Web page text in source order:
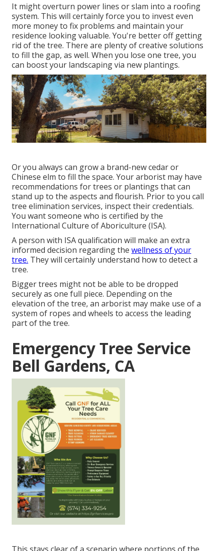
It might overturn power lines or slam into a roofing
system. This will certainly force you to invest even
more money to fix problems and maintain your
residence looking valuable. You're better off getting
rid of the tree. There are plenty of creative solutions
to fill the gap, as well. When you lose one tree, you
can boost your landscapingvia new plantings.
Or you always can grow a brand-new cedar or
Chinese elm to fill the space. Your arborist may have
recommendations for trees or plantings that can
stand up to the aspects and flourish. Prior to you call
tree elimination services, inspect their credentials.
You want someone who is certified by the
International Culture of Aboriculture (ISA).
A person with ISA qualification will make an extra
informed decision regarding the wellness of your
tree. They will certainly understand how to detect a
tree.
Bigger trees might not be able to be dropped
securely as one full piece. Depending on the
elevation of the tree, an arborist may make use of a
system of ropes and wheels to access the leading
part of the tree.
Emergency Tree Service
Bell Gardens, CA